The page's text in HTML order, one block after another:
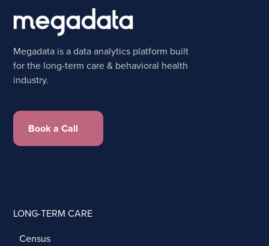
Megadata is a data analytics platform built
for the long-term care & behavioral health
industry.
Book a Call
LONG-TERM CARE
Census